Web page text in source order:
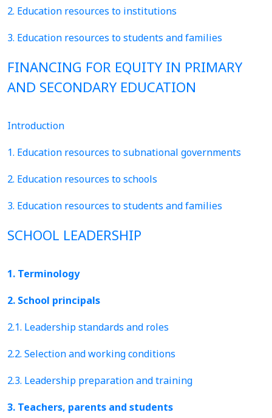
2. Education resources to institutions
3. Education resources to students and families
FINANCING FOR EQUITY IN PRIMARY
AND SECONDARY EDUCATION
Introduction
1. Education resources to subnational governments
2. Education resources to schools
3. Education resources to students and families
SCHOOL LEADERSHIP
1. Terminology
2. School principals
2.1. Leadership standards and roles
2.2. Selection and working conditions
2.3. Leadership preparation and training
3. Teachers, parents and students